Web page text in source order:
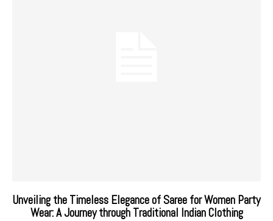
Unveiling the Timeless Elegance of Saree for Women Party
Wear: A Journey through Traditional Indian Clothing